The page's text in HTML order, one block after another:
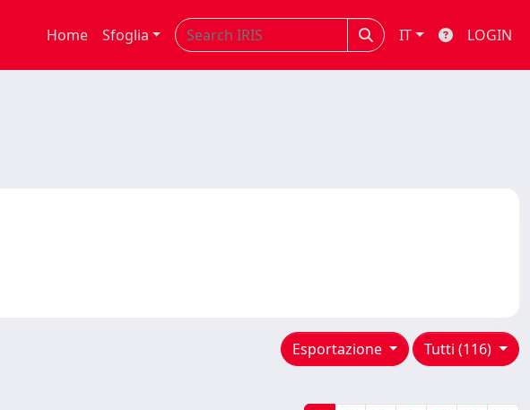
Home Sfoglia IT LOGIN
Tutti (116)
Esportazione